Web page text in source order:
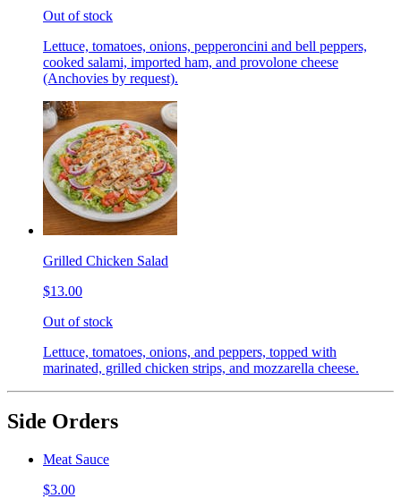
Out of stock
Lettuce, tomatoes, onions, pepperoncini and bell peppers,
cooked salami, imported ham, and provolone cheese
(Anchovies by request).
Grilled Chicken Salad
$13.00
Out of stock
Lettuce, tomatoes, onions, and peppers, topped with
marinated, grilled chicken strips, and mozzarella cheese.
Side Orders
Meat Sauce
$3.00